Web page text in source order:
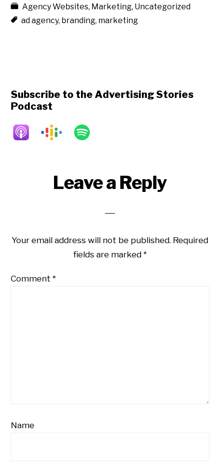
Agency Websites, Marketing, Uncategorized
ad agency, branding, marketing
Subscribe to the Advertising Stories
Podcast
ReaderLeave a Reply
Your email address will not be published. Required
fields are marked *
Comment*
Name